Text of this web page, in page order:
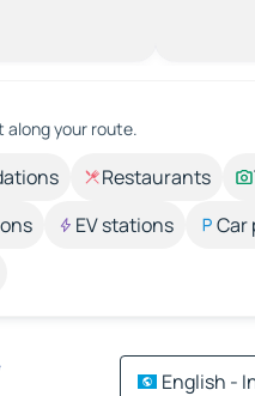
along your route.
Restaurants
EV stations
Car
English -